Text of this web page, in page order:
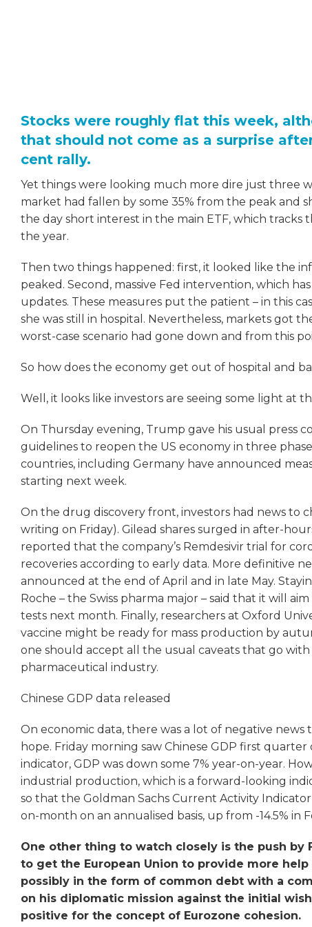
Stocks were roughly flat this week,
that should not come as a surprise
cent rally.
Yet things were looking much more dire just three
market had fallen by some 35% from the peak and
the day short interest in the main ETF, which tracks
the year.
Then two things happened: first, it looked like the
peaked. Second, massive Fed intervention, which
updates. These measures put the patient – in this
she was still in hospital. Nevertheless, markets got
worst-case scenario had gone down and from this
So how does the economy get out of hospital and
Well, it looks like investors are seeing some light at
On Thursday evening, Trump gave his usual press
guidelines to reopen the US economy in three
countries, including Germany have announced
starting next week.
On the drug discovery front, investors had news to
writing on Friday). Gilead shares surged in after-
reported that the company’s Remdesivir trial for
recoveries according to early data. More definitive
announced at the end of April and in late May.
Roche – the Swiss pharma major – said that it will
tests next month. Finally, researchers at Oxford
vaccine might be ready for mass production by
one should accept all the usual caveats that go
pharmaceutical industry.
Chinese GDP data released
On economic data, there was a lot of negative
hope. Friday morning saw Chinese GDP first
indicator, GDP was down some 7% year-on-year.
industrial production, which is a forward-looking
so that the Goldman Sachs Current Activity
on-month on an annualised basis, up from -14.5% in
One other thing to watch closely is the push by
to get the European Union to provide more
possibly in the form of common debt with a
on his diplomatic mission against the initial
positive for the concept of Eurozone cohesion.